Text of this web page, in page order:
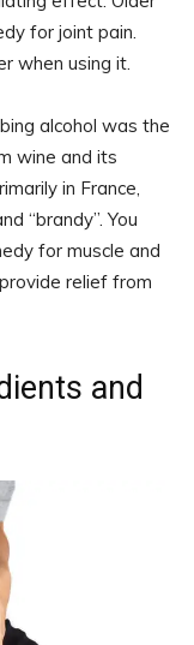
for joint pain.
when using it.
alcohol was the
wine and its
in France,
“brandy”. You
for muscle and
relief from
and